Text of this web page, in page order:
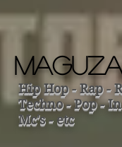
Hip Hop - Rap -
Techno - Pop -
Mc's - etc